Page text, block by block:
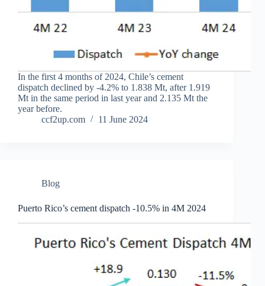
In the first 4 months of 2024, Chile’s cement
dispatch declined by -4.2% to 1.838 Mt, after 1.919
Mt in the same period in last year and 2.135 Mt the
year before.
ccf2up.com
11 June 2024
Blog
Puerto Rico’s cement dispatch -10.5% in 4M 2024